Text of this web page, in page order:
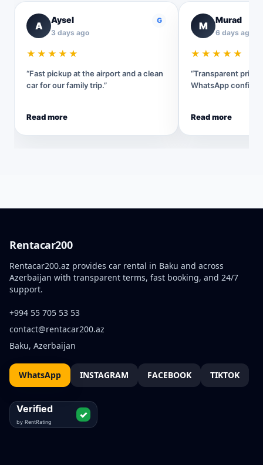
A
Aysel
3 days ago
G
★★★★★
“Fast pickup at the airport and a clean
car for our family trip.”
Read more
M
Murad
6 days ago
★★★★★
“Transparent
WhatsApp
Read more
Rentacar200
Rentacar200.az provides car rental in Baku and across
Azerbaijan with transparent terms, fast booking, and 24/7
support.
+994 55 705 53 53
contact@rentacar200.az
Baku, Azerbaijan
WhatsApp INSTAGRAM FACEBOOK TIKTOK